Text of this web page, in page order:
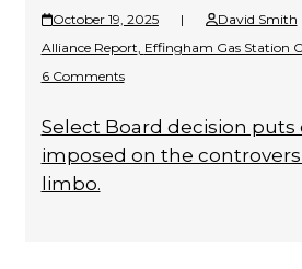
October 19, 2025 | David Smith
Alliance Report, Effingham Gas Station
6 Comments
Select Board decision
imposed on the
limbo.